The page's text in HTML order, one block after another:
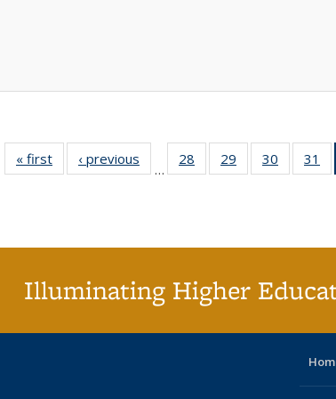
« first
Full listing
table:
‹ previous
Full listing
table:
…
28
of 40 Full
listing table:
29
of 40 Full
listing table:
30
of 40 Full
listing
31
Illuminating Higher